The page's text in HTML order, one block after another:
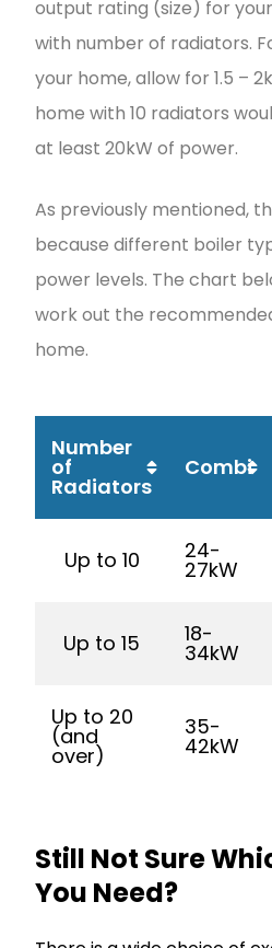
output rating (size) for
with number of radiators.
your home, allow for 1.5 –
home with 10 radiators
at least 20kW of power.
As previously mentioned,
because different boiler
power levels. The chart
work out the
home.
Number
of
Radiators
Combi
Up to 10 24-
27kW
Up to 15 18-
34kW
Up to 20
(and
over)
35-
42kW
Still Not Sure
You Need?